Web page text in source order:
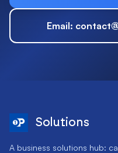
Email:
Solutions
A business solutions hub: